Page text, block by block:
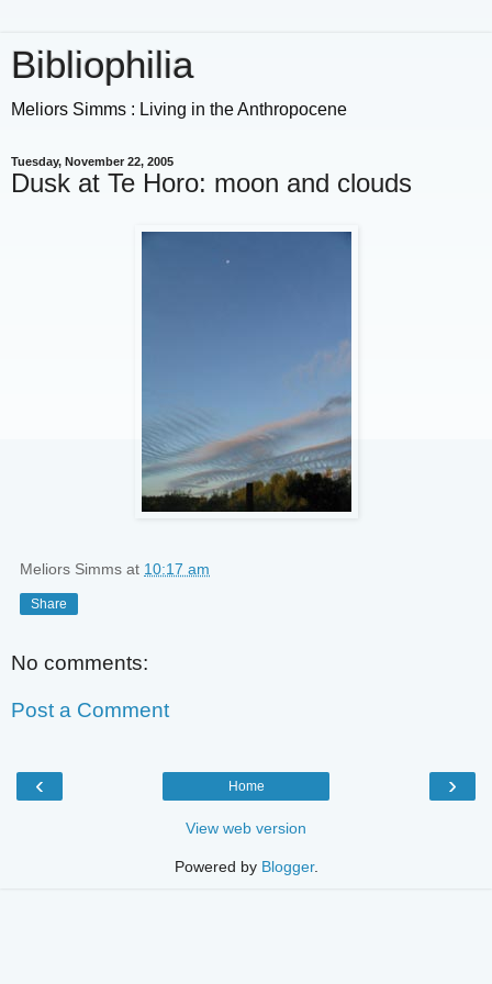
Bibliophilia
Meliors Simms : Living in the Anthropocene
Tuesday, November 22, 2005
Dusk at Te Horo: moon and clouds
Meliors Simms at 10:17 am
Share
No comments:
Post a Comment
‹ ›
Home
View web version
Powered by Blogger.